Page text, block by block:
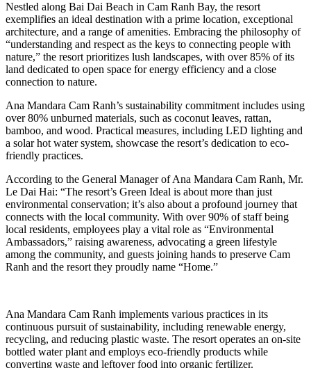
Nestled along Bai Dai Beach in Cam Ranh Bay, the resort
exemplifies an ideal destination with a prime location, exceptional
architecture, and a range of amenities. Embracing the philosophy of
“understanding and respect as the keys to connecting people with
nature,” the resort prioritizes lush landscapes, with over 85% of its
land dedicated to open space for energy efficiency and a close
connection to nature.
Ana Mandara Cam Ranh’s sustainability commitment includes using
over 80% unburned materials, such as coconut leaves, rattan,
bamboo, and wood. Practical measures, including LED lighting and
a solar hot water system, showcase the resort’s dedication to eco-
friendly practices.
According to the General Manager of Ana Mandara Cam Ranh, Mr.
Le Dai Hai: “The resort’s Green Ideal is about more than just
environmental conservation; it’s also about a profound journey that
connects with the local community. With over 90% of staff being
local residents, employees play a vital role as “Environmental
Ambassadors,” raising awareness, advocating a green lifestyle
among the community, and guests joining hands to preserve Cam
Ranh and the resort they proudly name “Home.”
Ana Mandara Cam Ranh implements various practices in its
continuous pursuit of sustainability, including renewable energy,
recycling, and reducing plastic waste. The resort operates an on-site
bottled water plant and employs eco-friendly products while
converting waste and leftover food into organic fertilizer.